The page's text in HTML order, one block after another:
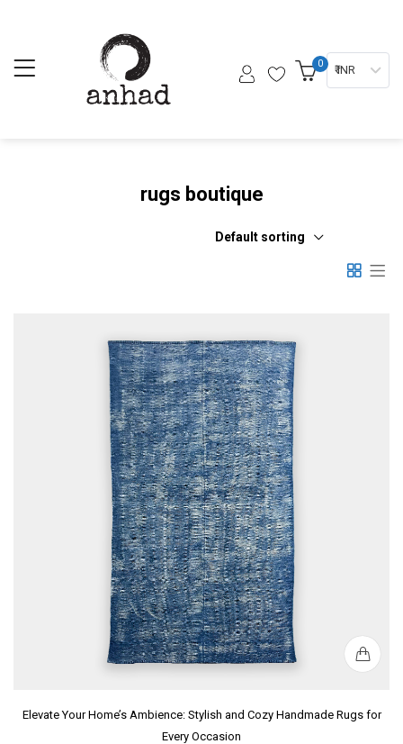
0 ₹ INR
rugs boutique
Default sorting
Elevate Your Home’s Ambience: Stylish and Cozy Handmade Rugs for
Every Occasion